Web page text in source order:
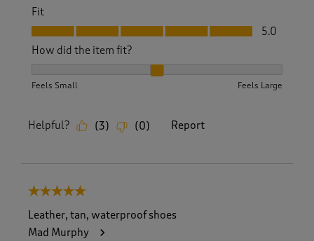
Fit
Fit, 5.0 out of 5
5.0
How did the item fit?
Feels Small Feels Large
Helpful? (3) (0) Report
5 out of 5 stars.
Leather, tan, waterproof shoes
Mad Murphy